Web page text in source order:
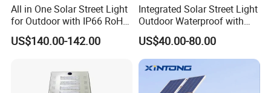
All in One Solar Street Light
for Outdoor with IP66 RoHS
Ik09
US$140.00-142.00
Integrated Solar Street Light
Outdoor Waterproof with
CCTV WiFi Camera 4G
US$40.00-80.00